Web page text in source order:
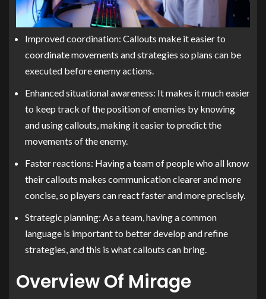
Improved coordination: Callouts make it easier to
coordinate movements and strategies so plans can be
executed before enemy actions.
Enhanced situational awareness: It makes it much easier
to keep track of the position of enemies by knowing
and using callouts, making it easier to predict the
movements of the enemy.
Faster reactions: Having a team of people who all know
their callouts makes communication clearer and more
concise, so players can react faster and more precisely.
Strategic planning: As a team, having a common
language is important to better develop and refine
strategies, and this is what callouts can bring.
Overview Of Mirage